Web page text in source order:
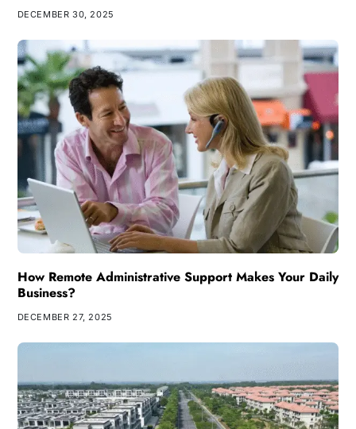
DECEMBER 30, 2025
How Remote Administrative Support Makes Your Daily
Business?
DECEMBER 27, 2025